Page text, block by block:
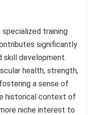
training
significantly
skill development.
health, strength,
a sense of
historical context of
niche interest to